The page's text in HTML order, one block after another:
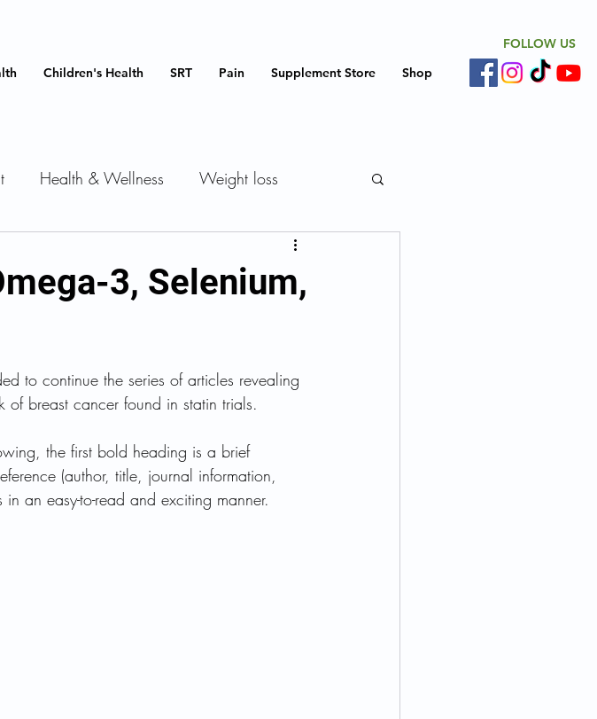
Children's Health SRT Pain Supplement Store Shop
FOLLOW US
Health & Wellness Weight loss
Cardiovascular disease
Health Immune Support
Breast Health Hormone Health
3, Selenium,
to continue the series of articles revealing
of breast cancer found in statin trials.
the first bold heading is a brief
(author, title, journal information,
an easy-to-read and exciting manner.